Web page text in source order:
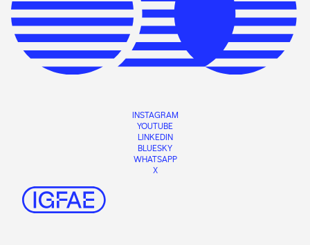
INSTAGRAM
YOUTUBE
LINKEDIN
BLUESKY
WHATSAPP
X